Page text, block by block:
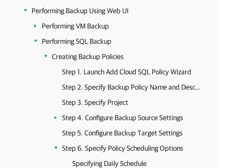
Performing Backup Using Web UI
Performing VM Backup
Performing SQL Backup
Creating Backup Policies
Step 1. Launch Add Cloud SQL Policy Wizard
Step 2. Specify Backup Policy Name and Description
Step 3. Specify Project
Step 4. Configure Backup Source Settings
Step 5. Configure Backup Target Settings
Step 6. Specify Policy Scheduling Options
Specifying Daily Schedule